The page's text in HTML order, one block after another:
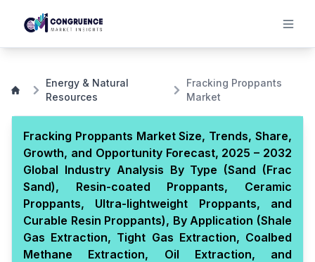
Energy & Natural
Resources
Fracking Proppants
Market
Fracking Proppants Market Size, Trends, Share,
Growth, and Opportunity Forecast, 2025 – 2032
Global Industry Analysis By Type (Sand (Frac
Sand), Resin-coated Proppants, Ceramic
Proppants, Ultra-lightweight Proppants, and
Curable Resin Proppants), By Application (Shale
Gas Extraction, Tight Gas Extraction, Coalbed
Methane Extraction, Oil Extraction, and